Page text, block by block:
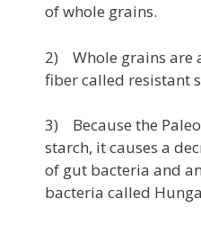
of whole grains.
2) Whole grains are
fiber called resistant
3) Because the
starch, it causes a
of gut bacteria and
bacteria called